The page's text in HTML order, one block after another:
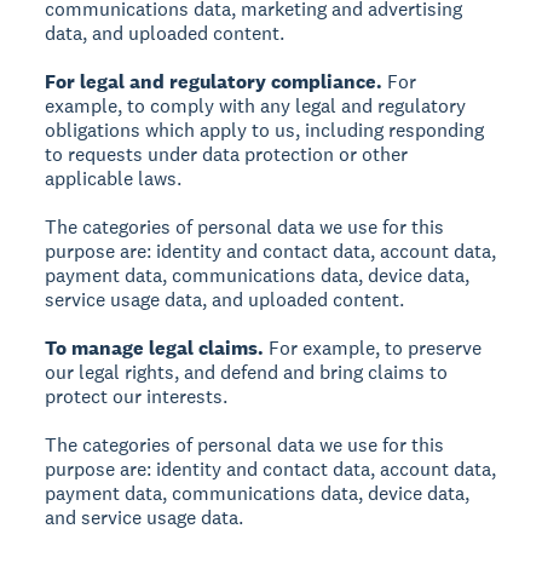
communications data, marketing and advertising
data, and uploaded content.
For legal and regulatory compliance. For
example, to comply with any legal and regulatory
obligations which apply to us, including responding
to requests under data protection or other
applicable laws.
The categories of personal data we use for this
purpose are: identity and contact data, account data,
payment data, communications data, device data,
service usage data, and uploaded content.
To manage legal claims. For example, to preserve
our legal rights, and defend and bring claims to
protect our interests.
The categories of personal data we use for this
purpose are: identity and contact data, account data,
payment data, communications data, device data,
and service usage data.